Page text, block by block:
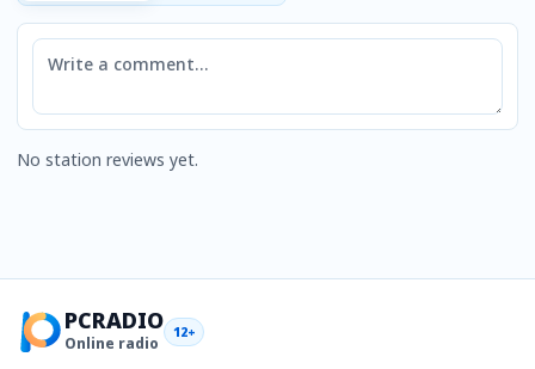
Comment
No station reviews yet.
PCRADIO
Online radio
12+